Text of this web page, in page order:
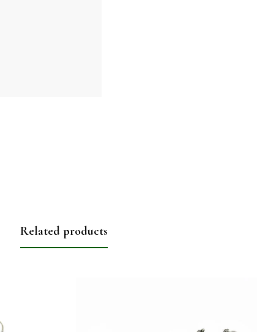
Related products